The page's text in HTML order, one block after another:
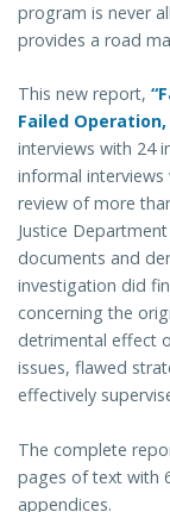
program is never
provides a road
This new report,
Failed
interviews with 24
informal
review of more
Justice
documents and
investigation did
concerning the
detrimental effect
issues, flawed
effectively
The complete
pages of text with
appendices.